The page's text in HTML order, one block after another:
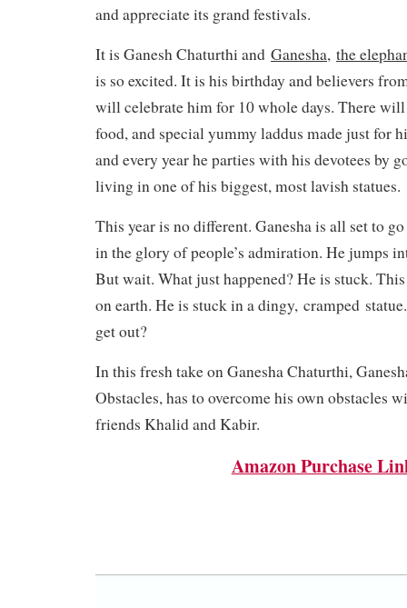
and appreciate its grand festivals.
It is Ganesh Chaturthi and Ganesha, the
is so excited. It is his birthday and believers
will celebrate him for 10 whole days. There
food, and special yummy laddus made just for
and every year he parties with his devotees by
living in one of his biggest, most lavish statues.
This year is no different. Ganesha is all set to
in the glory of people’s admiration. He jumps
But wait. What just happened? He is stuck.
on earth. He is stuck in a dingy, cramped
get out?
In this fresh take on Ganesha Chaturthi,
Obstacles, has to overcome his own obstacles
friends Khalid and Kabir.
Amazon Purchase